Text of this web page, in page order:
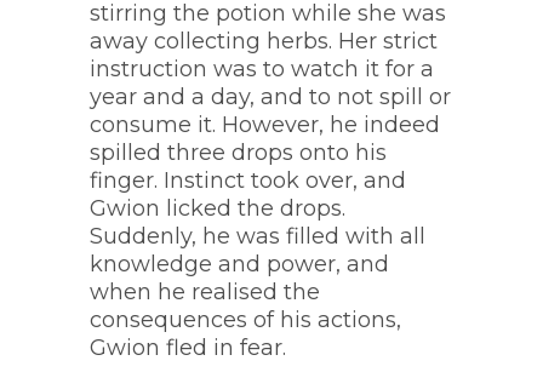
stirring the potion while she was
away collecting herbs. Her strict
instruction was to watch it for a
year and a day, and to not spill or
consume it. However, he indeed
spilled three drops onto his
finger. Instinct took over, and
Gwion licked the drops.
Suddenly, he was filled with all
knowledge and power, and
when he realised the
consequences of his actions,
Gwion fled in fear.